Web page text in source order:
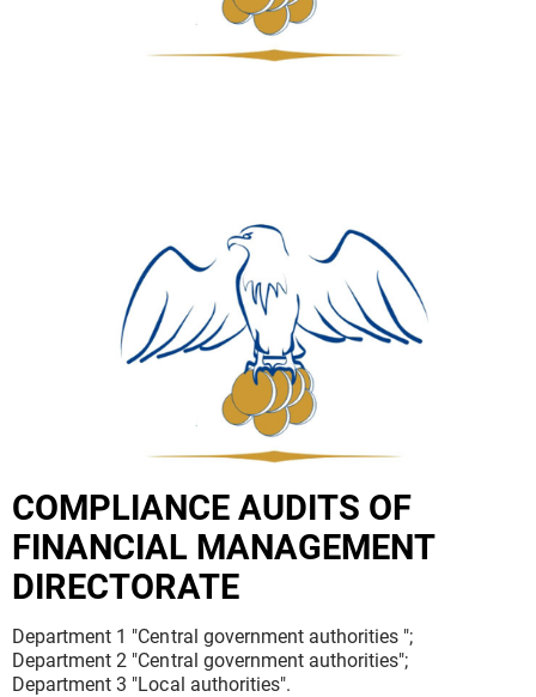
COMPLIANCE AUDITS OF
FINANCIAL MANAGEMENT
DIRECTORATE
Department 1 "Central government authorities ";
Department 2 "Central government authorities";
Department 3 "Local authorities".